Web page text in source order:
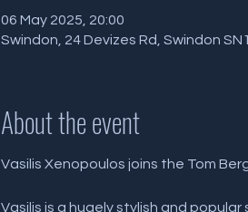
06 May 2025, 20:00
Swindon, 24 Devizes Rd, Swindon
About the event
Vasilis Xenopoulos joins the Tom
Vasilis is a hugely stylish and